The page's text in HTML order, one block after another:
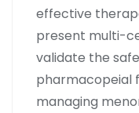
effective
present multi-
validate the
pharmacopeial
managing